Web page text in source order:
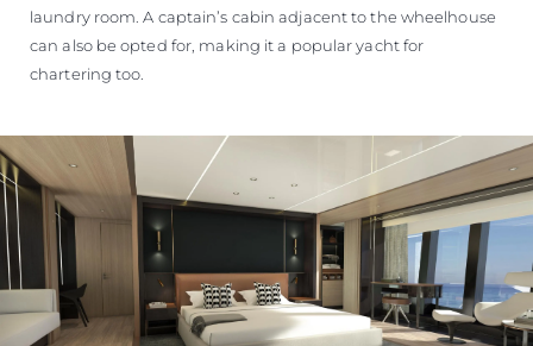
laundry room. A captain’s cabin adjacent to the wheelhouse
can also be opted for, making it a popular yacht for
chartering too.